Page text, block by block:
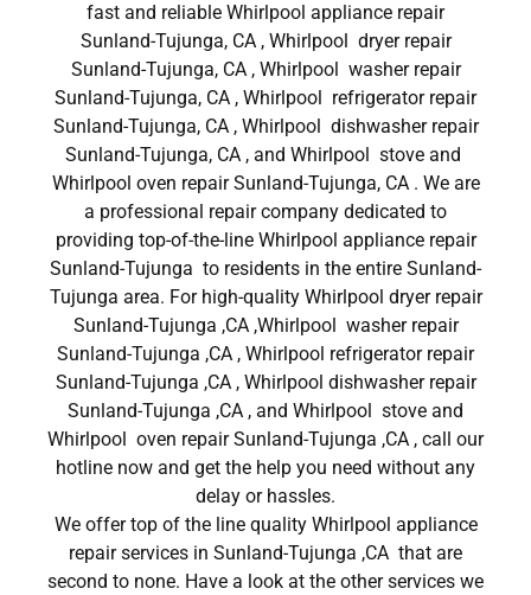
fast and reliable Whirlpool appliance repair
Sunland-Tujunga, CA , Whirlpool dryer repair
Sunland-Tujunga, CA , Whirlpool washer repair
Sunland-Tujunga, CA , Whirlpool refrigerator repair
Sunland-Tujunga, CA , Whirlpool dishwasher repair
Sunland-Tujunga, CA , and Whirlpool stove and
Whirlpool oven repair Sunland-Tujunga, CA . We are
a professional repair company dedicated to
providing top-of-the-line Whirlpool appliance repair
Sunland-Tujunga to residents in the entire Sunland-
Tujunga area. For high-quality Whirlpool dryer repair
Sunland-Tujunga ,CA ,Whirlpool washer repair
Sunland-Tujunga ,CA , Whirlpool refrigerator repair
Sunland-Tujunga ,CA , Whirlpool dishwasher repair
Sunland-Tujunga ,CA , and Whirlpool stove and
Whirlpool oven repair Sunland-Tujunga ,CA , call our
hotline now and get the help you need without any
delay or hassles.
We offer top of the line quality Whirlpool appliance
repair services in Sunland-Tujunga ,CA that are
second to none. Have a look at the other services we